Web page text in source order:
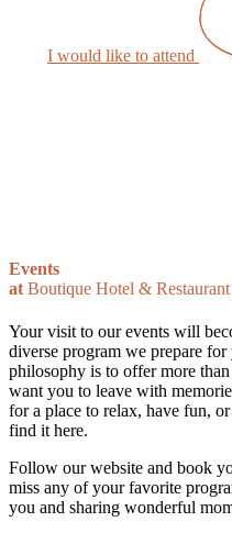
I would like to attend
Events
at Boutique Hotel &
Your visit to our events will
diverse program we prepare
philosophy is to offer more
want you to leave with
for a place to relax, have fun,
find it here.
Follow our website and book
miss any of your favorite
you and sharing wonderful